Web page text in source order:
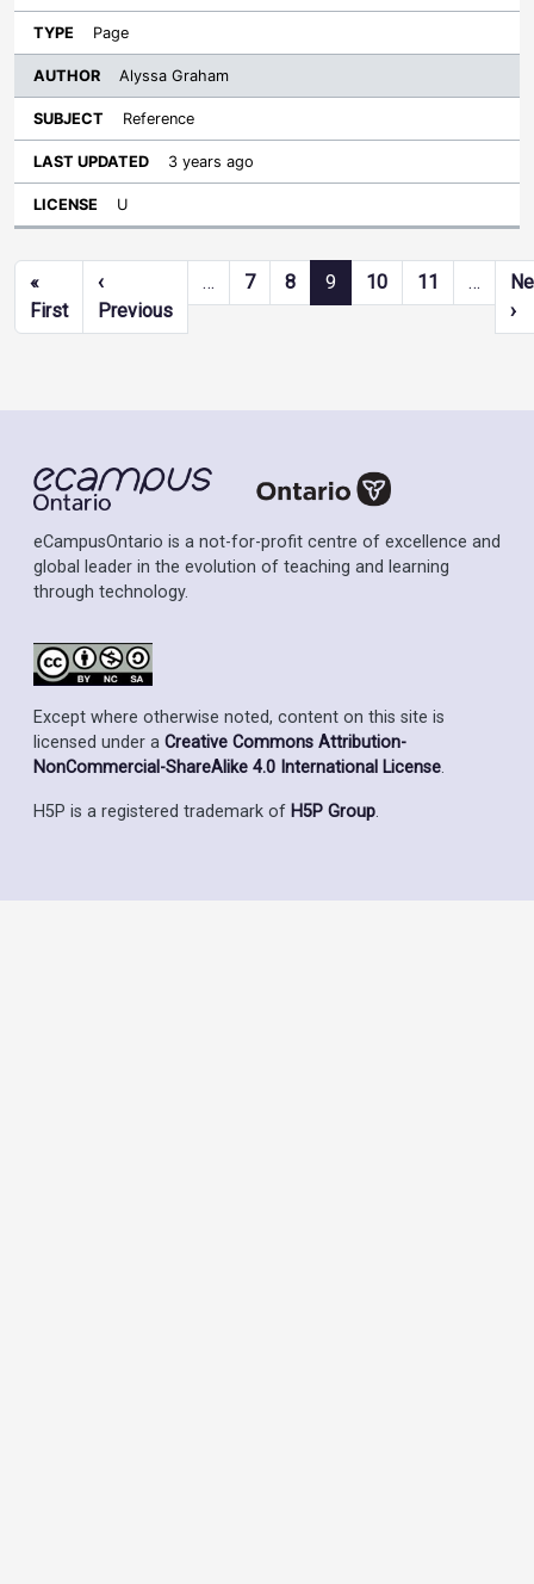
Page
Alyssa Graham
Reference
3 years ago
U
Pagination
«
FirstFirst page
‹
PreviousPrevious page
… 7 8 9 10 11 …
›
eCampusOntario is a not-for-profit centre of excellence and
global leader in the evolution of teaching and learning
through technology.
Except where otherwise noted, content on this site is
licensed under a Creative Commons Attribution-
NonCommercial-ShareAlike 4.0 International License.
H5P is a registered trademark of H5P Group.